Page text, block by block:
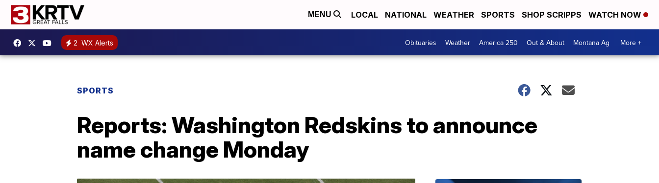
MENU LOCAL NATIONAL WEATHER SPORTS SHOP SCRIPPS WATCH NOW
2 WX Alerts Obituaries Weather America 250 Out & About Montana Ag More +
SPORTS
Reports: Washington Redskins to announce
name change Monday